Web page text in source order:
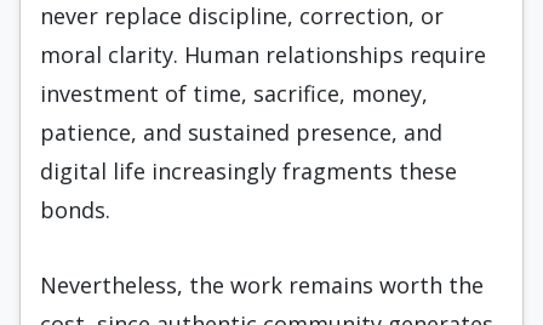
never replace discipline, correction, or
moral clarity. Human relationships require
investment of time, sacrifice, money,
patience, and sustained presence, and
digital life increasingly fragments these
bonds.
Nevertheless, the work remains worth the